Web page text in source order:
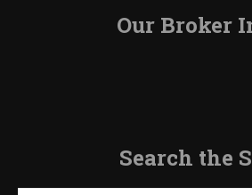
Our Broker
Search the